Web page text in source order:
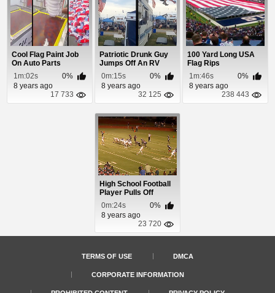
Cool Flag Paint Job
On Auto Parts
1m:02s
0%
8 years ago
17 733
Patriotic Drunk Guy
Jumps Off An RV
Onto a Beer Pong...
0m:15s
0%
8 years ago
32 125
100 Yard Long USA
Flag Rips
1m:46s
0%
8 years ago
238 443
High School Football
Player Pulls Off
Opponents Helm...
0m:24s
0%
8 years ago
23 720
TERMS OF USE DMCA
CORPORATE INFORMATION